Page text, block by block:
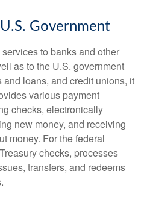
Government
to banks and other
as to the U.S. government
loans, and credit unions, it
various payment
checks, electronically
new money, and receiving
money. For the federal
checks, processes
transfers, and redeems